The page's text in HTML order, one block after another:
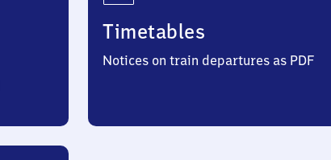
Timetables
Notices on train departures as PDF